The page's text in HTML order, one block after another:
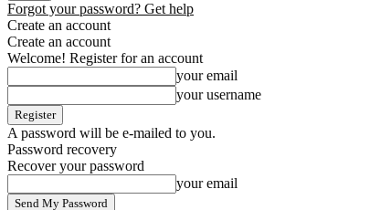
Forgot your password? Get help
Create an account
Create an account
Welcome! Register for an account
your email
your username
A password will be e-mailed to you.
Password recovery
Recover your password
your email